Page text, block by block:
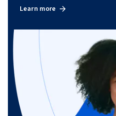
Learn more